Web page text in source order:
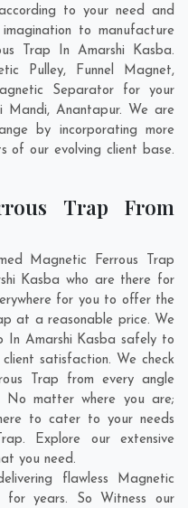
to your need and
to manufacture
Trap In Amarshi Kasba.
Pulley, Funnel Magnet,
Separator for your
Mandi, Anantapur. We are
by incorporating more
of our evolving client base.
Trap From
Magnetic Ferrous Trap
Kasba who are there for
for you to offer the
at a reasonable price. We
In Amarshi Kasba safely to
satisfaction. We check
Trap from every angle
matter where you are;
to cater to your needs
Explore our extensive
you need.
flawless Magnetic
for years. So Witness our